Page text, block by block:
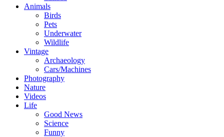
Animals
Birds
Pets
Underwater
Wildlife
Vintage
Archaeology
Cars/Machines
Photography
Nature
Videos
Life
Good News
Science
Funny